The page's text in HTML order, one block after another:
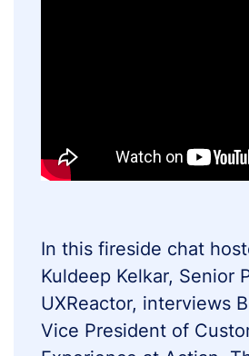
In this fireside chat
Kuldeep Kelkar, Senior
UXReactor, interviews
Vice President of